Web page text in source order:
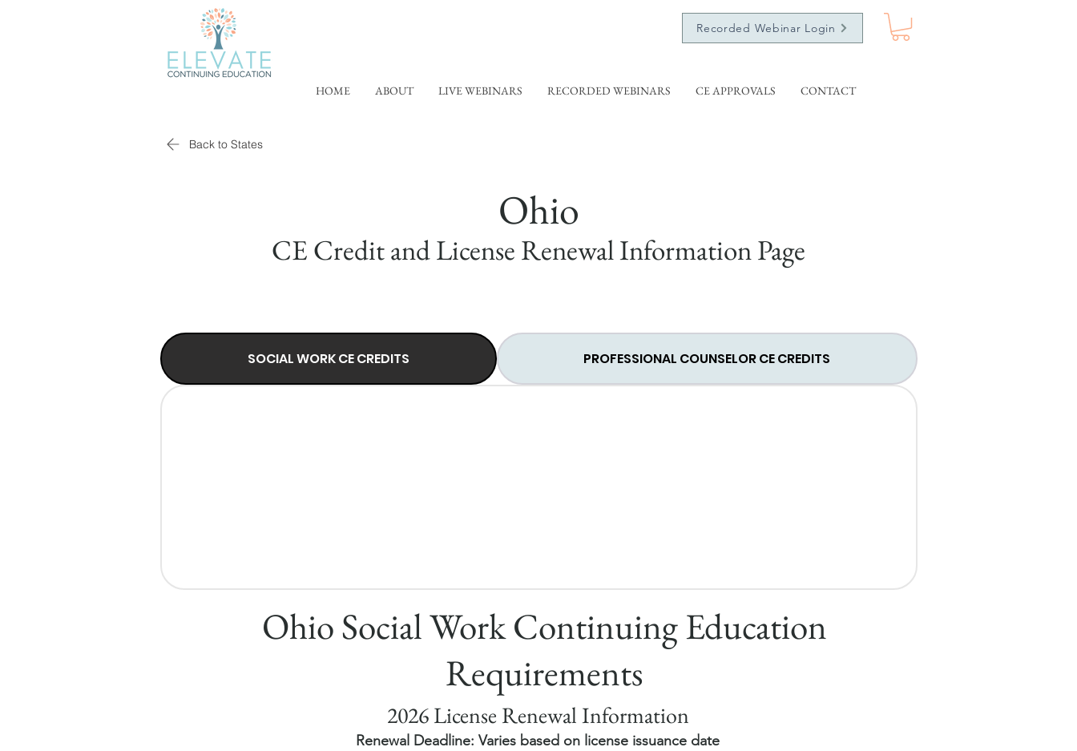
Recorded Webinar Login
HOME ABOUT LIVE WEBINARS RECORDED WEBINARS CE APPROVALS CONTACT
Back to States
Ohio
CE Credit and License Renewal Information Page
SOCIAL WORK CE CREDITS PROFESSIONAL COUNSELOR CE CREDITS
Ohio Social Work Continuing Education
Requirements
2026 License Renewal Information
Renewal Deadline: Varies based on license issuance date